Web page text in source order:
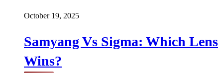
October 19, 2025
Samyang Vs Sigma: Which Lens
Wins?